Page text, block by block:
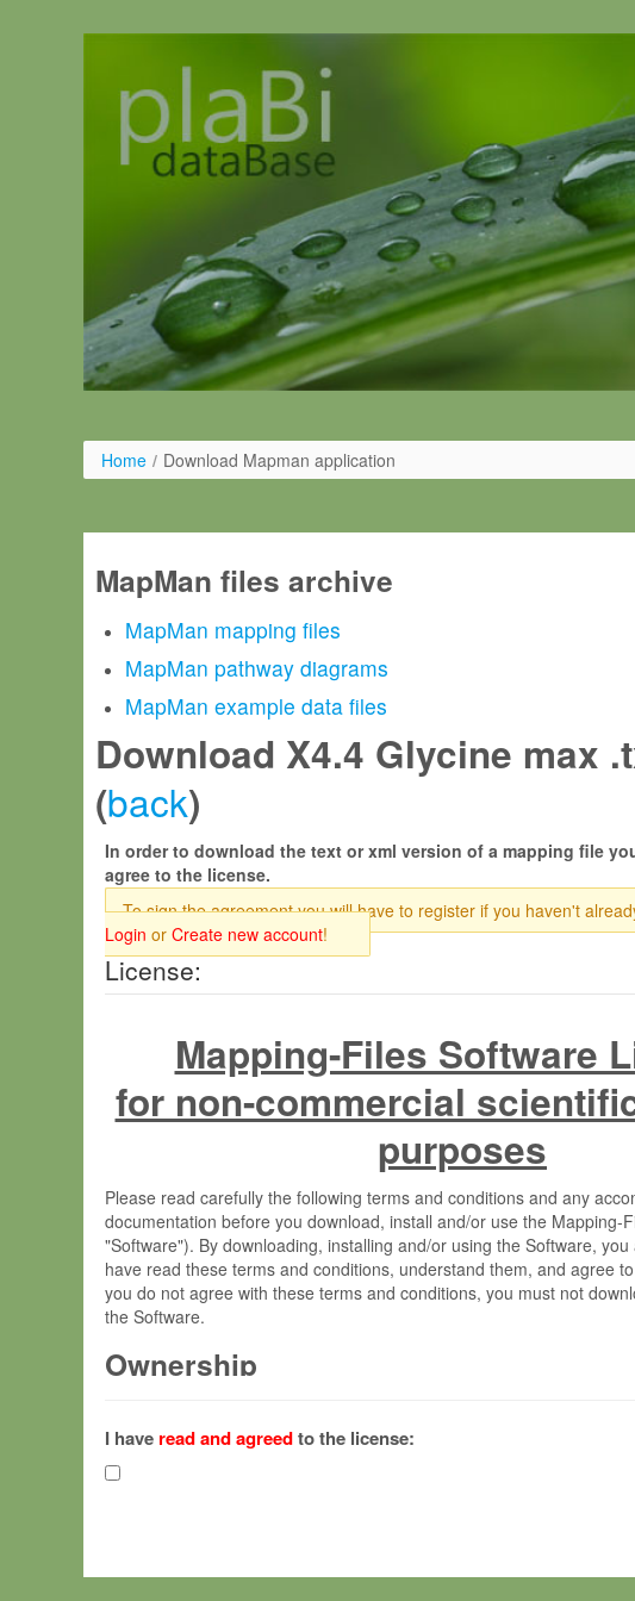
Home / Download Mapman application
MapMan files archive
MapMan mapping files
MapMan pathway diagrams
MapMan example data files
Download X4.4 Glycine max
(back)
In order to download the text or xml version of a mapping file
agree to the license.
To sign the agreement you will have to register if you haven't
Login or Create new account!
License:
Mapping-Files Software
for non-commercial
purposes
Please read carefully the following terms and conditions and any
documentation before you download, install and/or use the Mapping-
"Software"). By downloading, installing and/or using the Software,
have read these terms and conditions, understand them, and agree
you do not agree with these terms and conditions, you must not
the Software.
Ownership
(hereinafter "MPI") and is owned by and copyrighted proprietary
Gesellschaft zur Förderung der Wissenschaften e.V. (hereinafter
hereinafter collectively “Max-Planck”).
Max-Planck grants you a non-exclusive, non-transferable, free of
I have read and agreedto the license: